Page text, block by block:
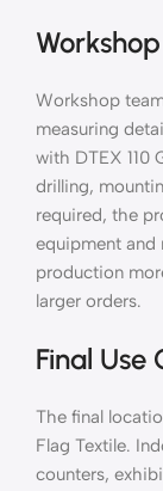
Workshop
measuring
with DTEX 110
drilling,
required, the
equipment and
production
larger orders.
Final Use
The final
Flag Textile.
counters,